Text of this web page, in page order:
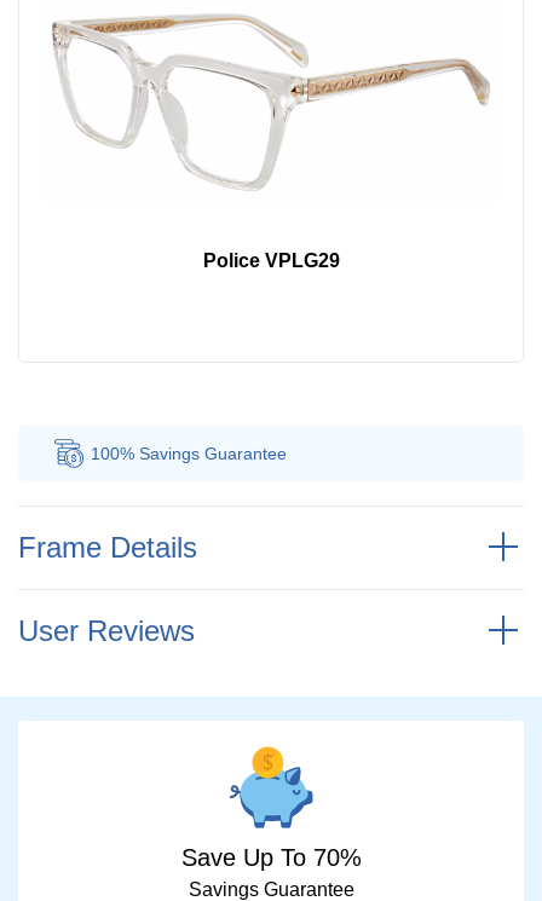
Police VPLG29
100% Savings Guarantee
Frame Details
User Reviews
Save Up To 70%
Savings Guarantee